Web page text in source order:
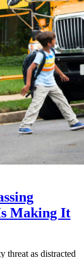
Making It
threat as distracted